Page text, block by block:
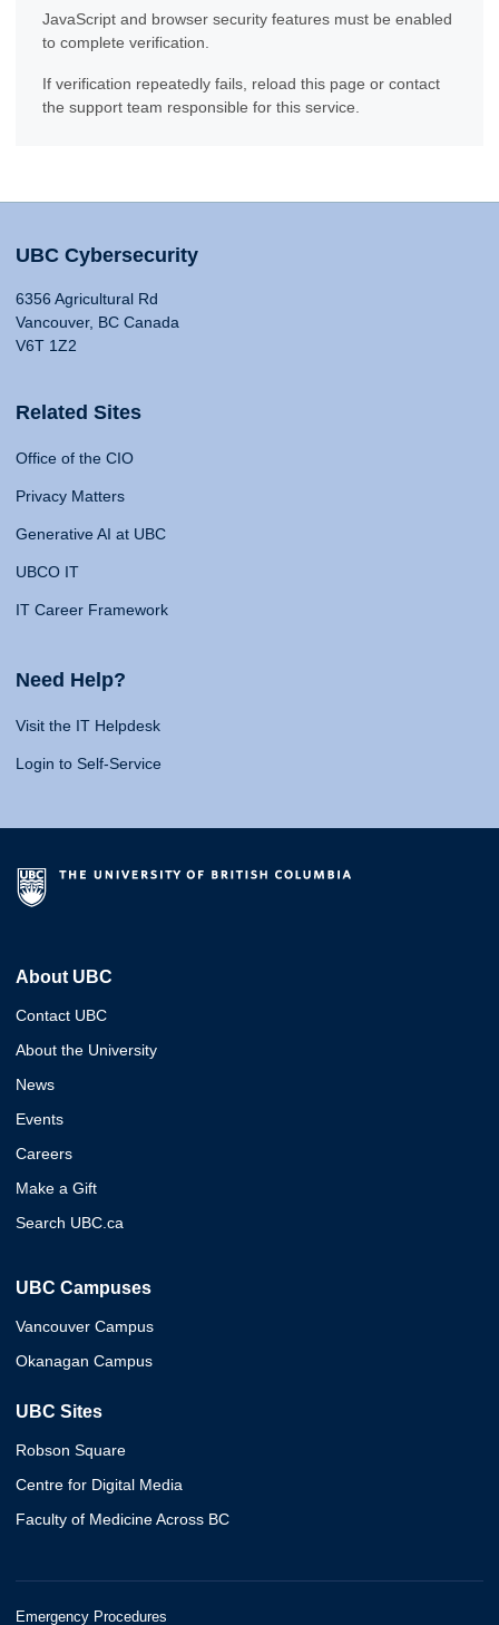
JavaScript and browser security features must be enabled
to complete verification.
If verification repeatedly fails, reload this page or contact
the support team responsible for this service.
UBC Cybersecurity
6356 Agricultural Rd
Vancouver, BC Canada
V6T 1Z2
Related Sites
Office of the CIO
Privacy Matters
Generative AI at UBC
UBCO IT
IT Career Framework
Need Help?
Visit the IT Helpdesk
Login to Self-Service
About UBC
Contact UBC
About the University
News
Events
Careers
Make a Gift
Search UBC.ca
UBC Campuses
Vancouver Campus
Okanagan Campus
UBC Sites
Robson Square
Centre for Digital Media
Faculty of Medicine Across BC
Emergency Procedures